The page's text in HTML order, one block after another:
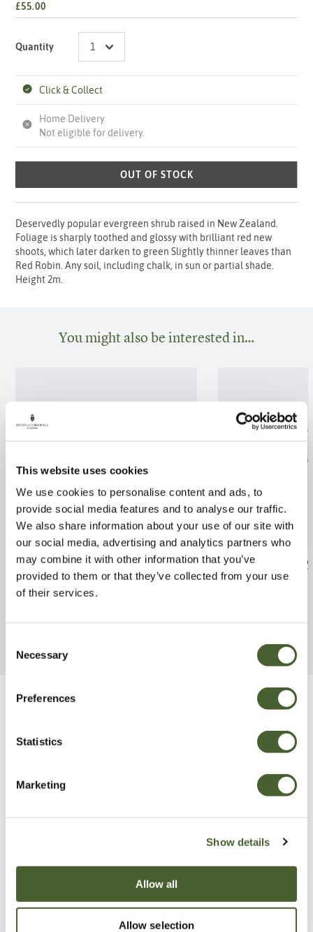
This website uses cookies
We use cookies to personalise content and ads, to
provide social media features and to analyse our traffic.
We also share information about your use of our site with
our social media, advertising and analytics partners who
may combine it with other information that you’ve
provided to them or that they’ve collected from your use
of their services.
Selection
Necessary
Preferences
Statistics
Marketing
Show details
Allow all
Allow selection
£55.00
Quantity
Click & Collect
Home Delivery
Not eligible for delivery.
OUT OF STOCK
Deservedly popular evergreen shrub raised in New Zealand.
Foliage is sharply toothed and glossy with brilliant red new
shoots, which later darken to green Slightly thinner leaves than
Red Robin. Any soil, including chalk, in sun or partial shade.
Height 2m.
You might also be interested in…
Rhodo. yak. Hoppy 3L
FIND OUT MORE
Hoheria Ace of